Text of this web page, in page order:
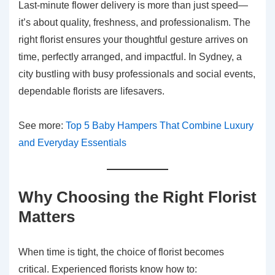
Last-minute flower delivery is more than just speed—
it’s about quality, freshness, and professionalism. The
right florist ensures your thoughtful gesture arrives on
time, perfectly arranged, and impactful. In Sydney, a
city bustling with busy professionals and social events,
dependable florists are lifesavers.
See more: Top 5 Baby Hampers That Combine Luxury
and Everyday Essentials
Why Choosing the Right Florist
Matters
When time is tight, the choice of florist becomes
critical. Experienced florists know how to: